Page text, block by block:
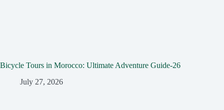
Bicycle Tours in Morocco: Ultimate Adventure Guide-26
July 27, 2026